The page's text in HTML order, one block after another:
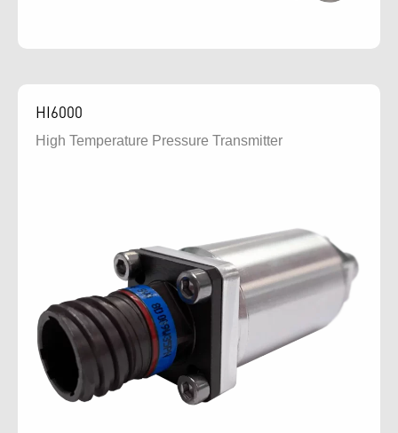
HI6000
High Temperature Pressure Transmitter